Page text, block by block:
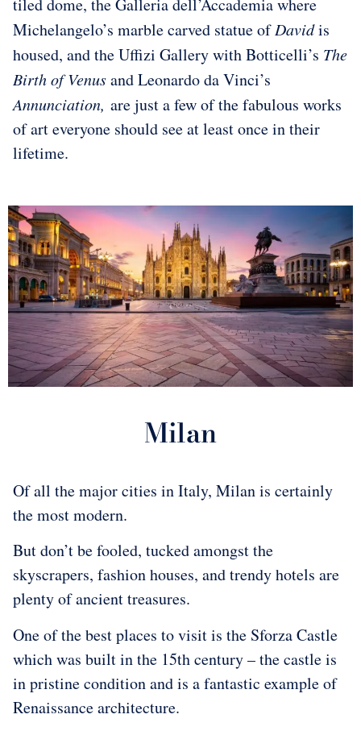
tiled dome, the Galleria dell’Accademia where
Michelangelo’s marble carved statue ofDavidis
housed, and the Uffizi Gallery with Botticelli’s The
Birth of Venusand Leonardo da Vinci’s
Annunciation, are just a few of the fabulous works
of art everyone should see at least once in their
lifetime.
​Milan
Of all the major cities in Italy, Milan is certainly
the most modern.
But don’t be fooled, tucked amongst the
skyscrapers, fashion houses, and trendy hotels are
plenty of ancient treasures.
One of the best places to visit is the Sforza Castle
which was built in the 15th century – the castle is
in pristine condition and is a fantastic example of
Renaissance architecture.